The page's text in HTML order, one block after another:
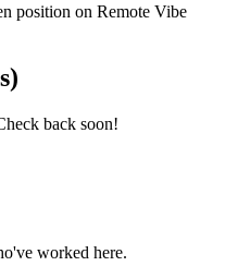
position on Remote Vibe
)
back soon!
worked here.